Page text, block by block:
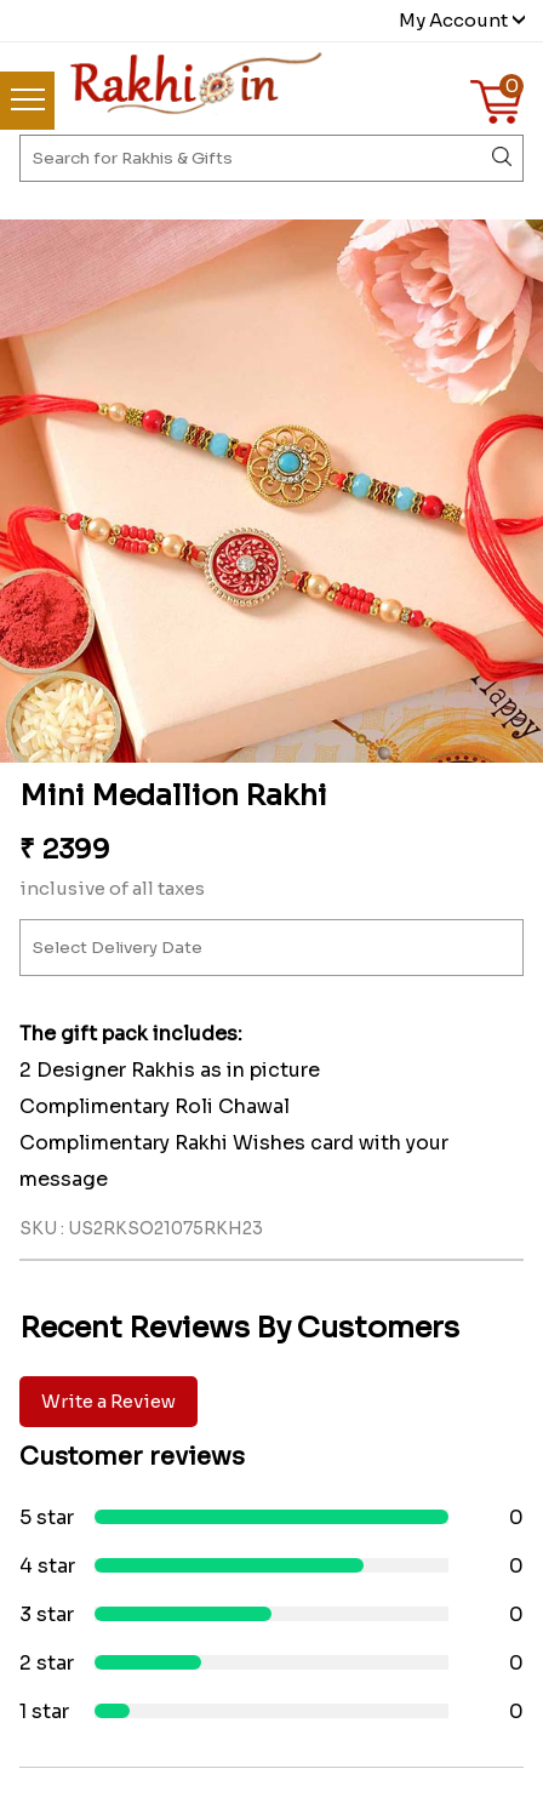
My Account
0
Mini Medallion Rakhi
₹ 2399
inclusive of all taxes
The gift pack includes:
2 Designer Rakhis as in picture
Complimentary Roli Chawal
Complimentary Rakhi Wishes card with your
message
SKU : US2RKSO21075RKH23
Recent Reviews By Customers
Write a Review
Customer reviews
5 star
0
4 star
0
3 star
0
2 star
0
1 star
0